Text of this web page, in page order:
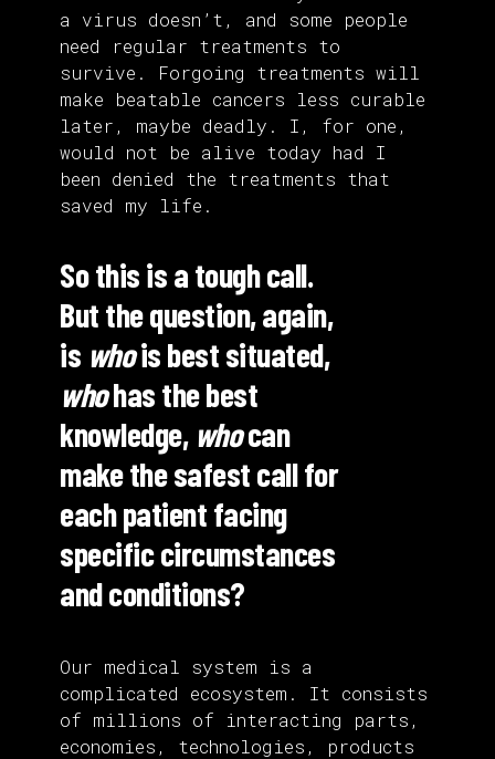
a virus doesn’t, and some people
need regular treatments to
survive. Forgoing treatments will
make beatable cancers less curable
later, maybe deadly. I, for one,
would not be alive today had I
been denied the treatments that
saved my life.
So this is a tough call.
But the question, again,
is whois best situated,
whohas the best
knowledge, whocan
make the safest call for
each patient facing
specific circumstances
and conditions?
Our medical system is a
complicated ecosystem. It consists
of millions of interacting parts,
economies, technologies, products